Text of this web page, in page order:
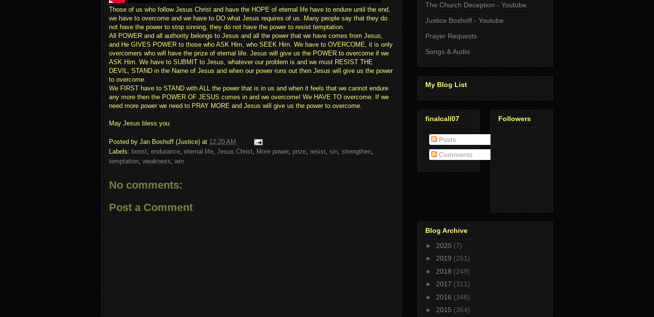
Those of us who follow Jesus Christ and have the HOPE of eternal life have to endure until the end,
we have to overcome and we have to DO what Jesus requires of us. Many people say that they do
not have the power to stop sinning, they do not have the power to resist temptation.
All POWER and all authority belongs to Jesus and all the power that we have comes from Jesus,
and He GIVES POWER to those who ASK Him, who SEEK Him. We have to OVERCOME, it is only
overcomers who will have the prize of eternal life. Jesus will give us the POWER to overcome if we
ASK Him. We have to SUBMIT to Jesus, whatever our problem is and we must RESIST THE
DEVIL, STAND in the Name of Jesus and when our power runs out then Jesus will give us the power
to overcome.
We FIRST have to STAND with ALL the power that is in us and when it feels that we cannot endure
any more then the POWER OF JESUS comes in and we overcome! We HAVE TO overcome. If we
need more power we need to PRAY MORE and Jesus will give us the power to overcome.
May Jesus bless you.
Posted by Jan Boshoff (Justice) at 12:20 AM
Labels: boost, endurance, eternal life, Jesus Christ, More power, prize, resist, sin, strengthen,
temptation, weakness, win
No comments:
Post a Comment
The Church Deception - Youtube
Justice Boshoff - Youtube
Prayer Requests
Songs & Audio
My Blog List
finalcall07
Posts
Comments
Followers
Blog Archive
► 2020 (7)
► 2019 (251)
► 2018 (249)
► 2017 (311)
► 2016 (348)
► 2015 (364)